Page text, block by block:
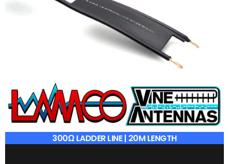
300Ω LADDER LINE | 20M LENGTH